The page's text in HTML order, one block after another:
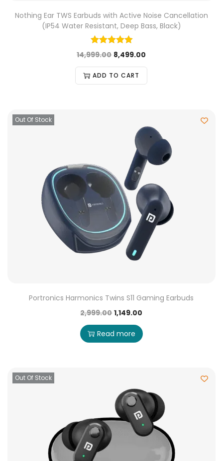
Nothing Ear TWS Earbuds with Active Noise Cancellation
(IP54 Water Resistant, Deep Bass, Black)
14,999.00 8,499.00
ADD TO CART
Out Of Stock
Portronics Harmonics Twins S11 Gaming Earbuds
2,999.00 1,149.00
Read more
Out Of Stock